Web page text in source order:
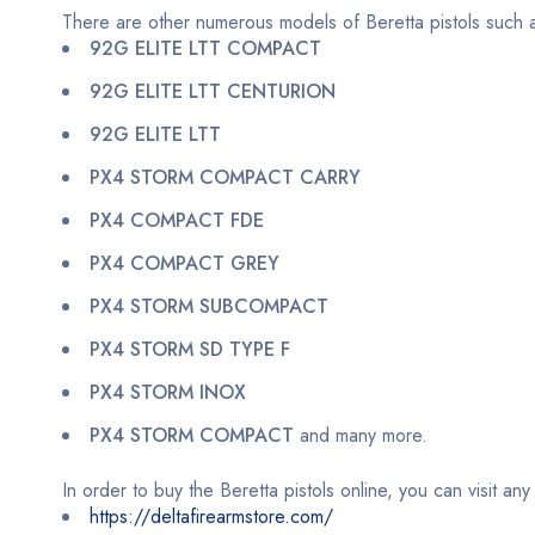
There are other numerous models of Beretta pistols such
92G ELITE LTT COMPACT
92G ELITE LTT CENTURION
92G ELITE LTT
PX4 STORM COMPACT CARRY
PX4 COMPACT FDE
PX4 COMPACT GREY
PX4 STORM SUBCOMPACT
PX4 STORM SD TYPE F
PX4 STORM INOX
PX4 STORM COMPACT and many more.
In order to buy the Beretta pistols online, you can visit
https://deltafirearmstore.com/